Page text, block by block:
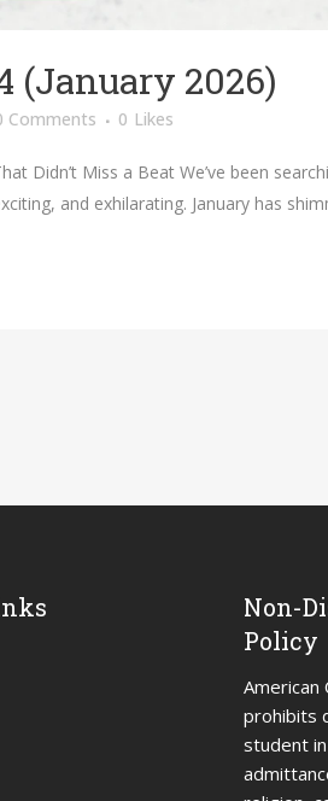
(January 2026)
Comments 0 Likes
Didn’t Miss a Beat We’ve been
and exhilarating. January has
Non-
Policy
American
prohibits
student